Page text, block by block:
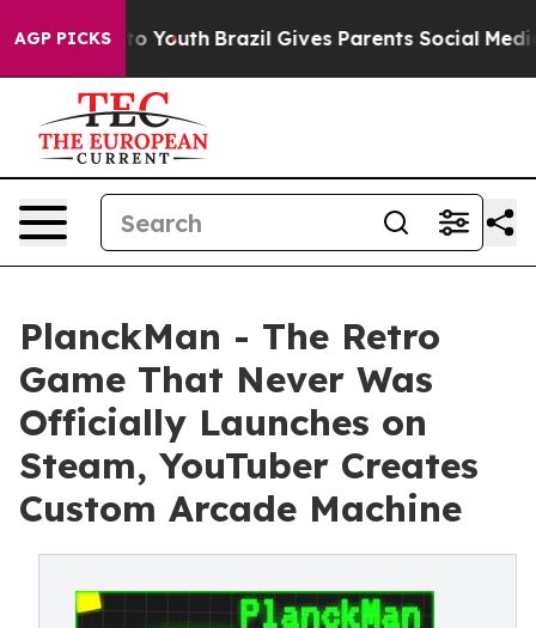
AGP PICKS
to Youth Brazil Gives Parents Social Media
PlanckMan - The Retro
Game That Never Was
Officially Launches on
Steam, YouTuber Creates
Custom Arcade Machine